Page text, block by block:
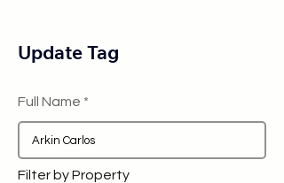
Update Tag
Full Name
Filter by Property